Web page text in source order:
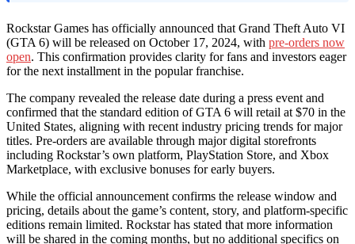
Rockstar Games has officially announced that Grand Theft Auto VI
(GTA 6) will be released on October 17, 2024, with pre-orders now
open. This confirmation provides clarity for fans and investors eager
for the next installment in the popular franchise.
The company revealed the release date during a press event and
confirmed that the standard edition of GTA 6 will retail at $70 in the
United States, aligning with recent industry pricing trends for major
titles. Pre-orders are available through major digital storefronts
including Rockstar’s own platform, PlayStation Store, and Xbox
Marketplace, with exclusive bonuses for early buyers.
While the official announcement confirms the release window and
pricing, details about the game’s content, story, and platform-specific
editions remain limited. Rockstar has stated that more information
will be shared in the coming months, but no additional specifics on